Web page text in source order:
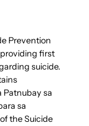
Prevention
first
suicide.
Patnubay sa
sa
the Suicide